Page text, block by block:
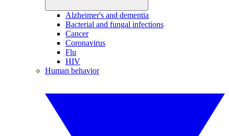
Alzheimer's and dementia
Bacterial and fungal infections
Cancer
Coronavirus
Flu
HIV
Human behavior